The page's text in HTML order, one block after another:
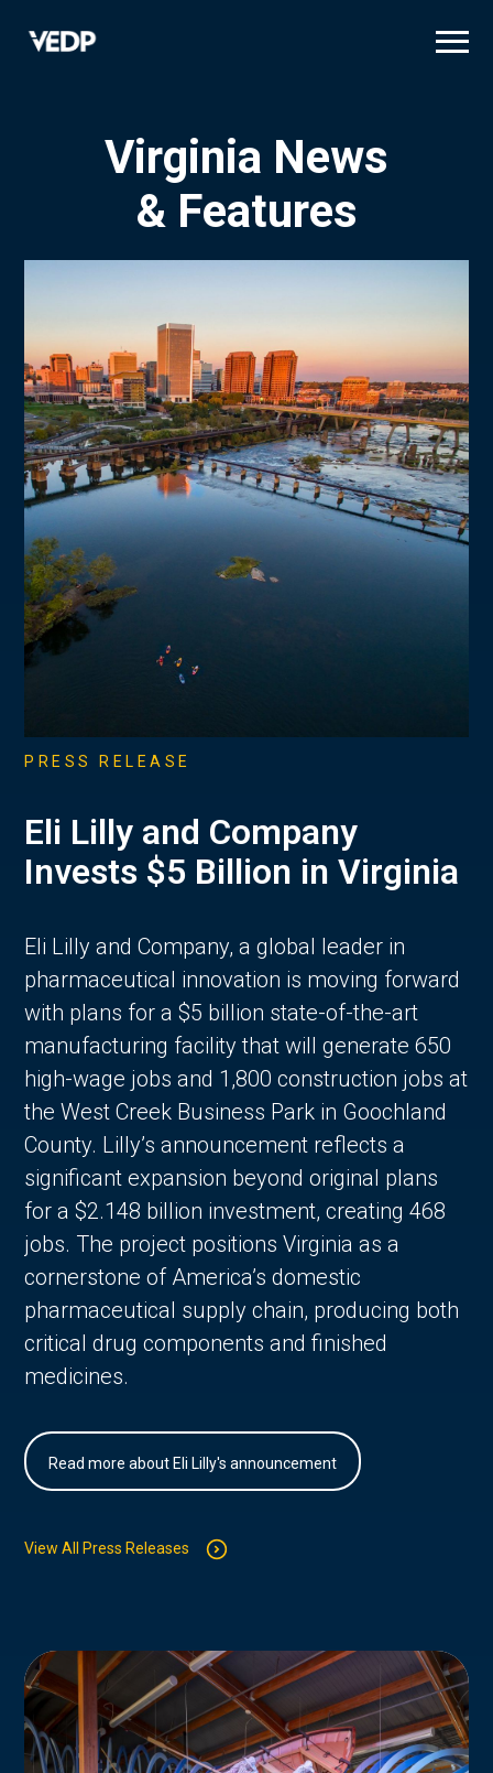
Virginia News
& Features
PRESS RELEASE
Eli Lilly and Company
Invests $5 Billion in Virginia
Eli Lilly and Company, a global leader in
pharmaceutical innovation is moving forward
with plans for a $5 billion state-of-the-art
manufacturing facility that will generate 650
high-wage jobs and 1,800 construction jobs at
the West Creek Business Park in Goochland
County. Lilly’s announcement reflects a
significant expansion beyond original plans
for a $2.148 billion investment, creating 468
jobs. The project positions Virginia as a
cornerstone of America’s domestic
pharmaceutical supply chain, producing both
critical drug components and finished
medicines.
Read more about Eli Lilly's announcement
View All Press Releases